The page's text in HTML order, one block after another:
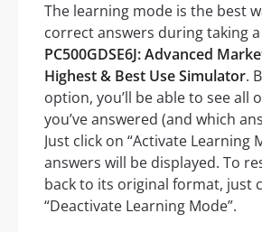
The learning mode is the best
correct answers during taking
PC500GDSE6J: Advanced
Highest & Best Use Simulator.
option, you’ll be able to see all
you’ve answered (and which
Just click on “Activate Learning
answers will be displayed. To
back to its original format, just
“Deactivate Learning Mode”.